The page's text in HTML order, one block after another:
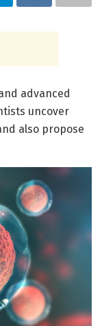
advanced
uncover
also propose